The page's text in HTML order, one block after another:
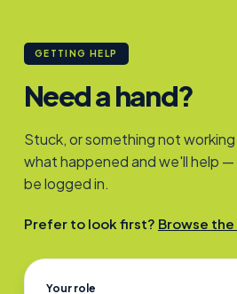
GETTING HELP
Need a hand?
Stuck, or something not working
what happened and we'll help
be logged in.
Prefer to look first? Browse the
Your role